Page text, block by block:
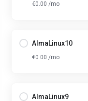
€0.00 /mo
AlmaLinux10
€0.00 /mo
AlmaLinux9